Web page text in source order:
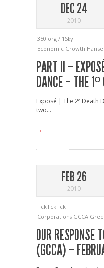
DEC 24
2010
350.org / 1Sky
Economic Growth
PART II –
DANCE – THE 1º
Exposé | The 2º Death
two...
→
FEB 26
2010
TckTckTck
Corporations GCCA
OUR RESPONSE
(GCCA) –